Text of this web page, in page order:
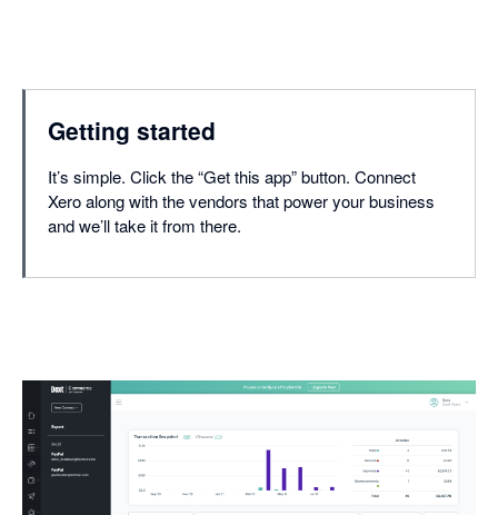
Getting started
It’s simple. Click the “Get this app” button. Connect
Xero along with the vendors that power your business
and we’ll take it from there.